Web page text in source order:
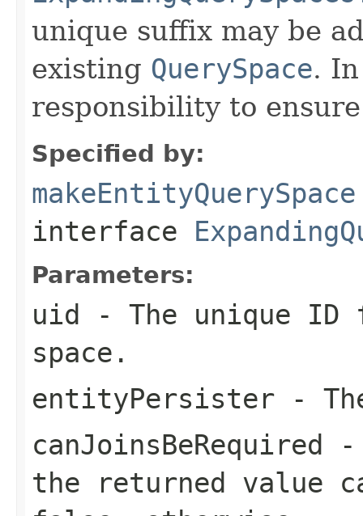
unique suffix may be
existing QuerySpace.
responsibility to
Specified by:
makeEntityQuerySpace
interface
Parameters:
uid - The unique
space.
entityPersister -
canJoinsBeRequired
the returned value